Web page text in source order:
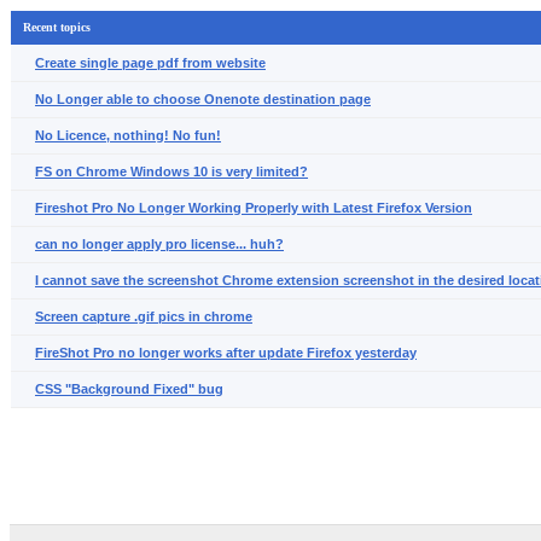
Recent topics
Create single page pdf from website
No Longer able to choose Onenote destination page
No Licence, nothing! No fun!
FS on Chrome Windows 10 is very limited?
Fireshot Pro No Longer Working Properly with Latest Firefox Version
can no longer apply pro license... huh?
I cannot save the screenshot Chrome extension screenshot in the desired
Screen capture .gif pics in chrome
FireShot Pro no longer works after update Firefox yesterday
CSS "Background Fixed" bug